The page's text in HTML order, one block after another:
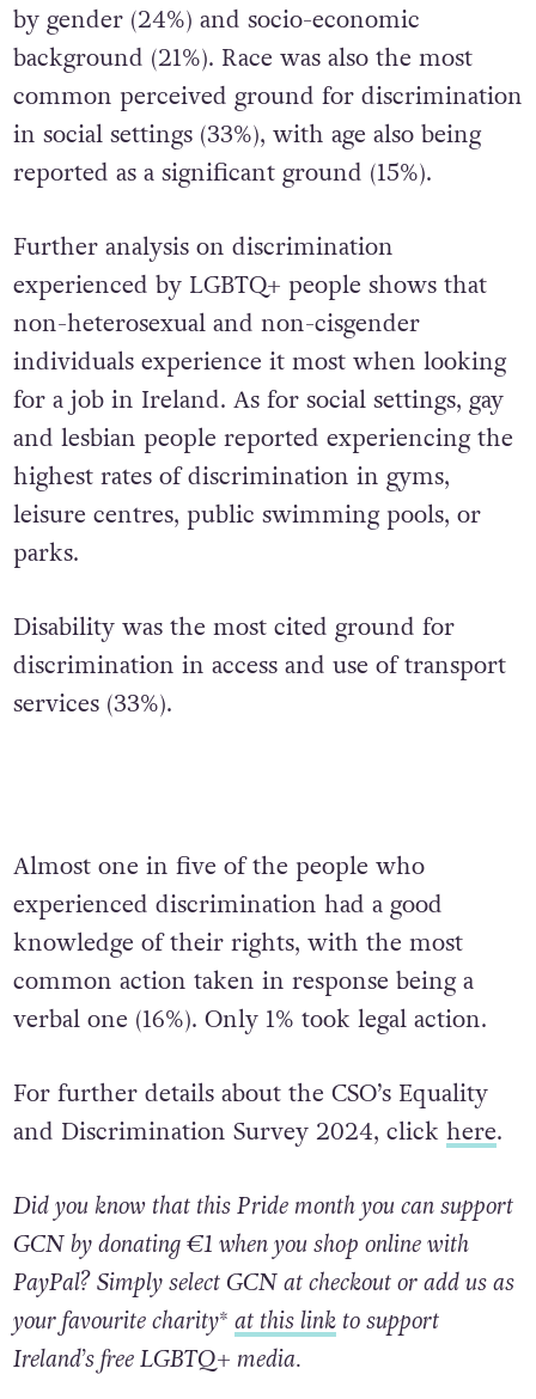
by gender (24%) and socio-economic
background (21%). Race was also the most
common perceived ground for discrimination
in social settings (33%), with age also being
reported as a significant ground (15%).
Further analysis on discrimination
experienced by LGBTQ+ people shows that
non-heterosexual and non-cisgender
individuals experience it most when looking
for a job in Ireland. As for social settings, gay
and lesbian people reported experiencing the
highest rates of discrimination in gyms,
leisure centres, public swimming pools, or
parks.
Disability was the most cited ground for
discrimination in access and use of transport
services (33%).
Almost one in five of the people who
experienced discrimination had a good
knowledge of their rights, with the most
common action taken in response being a
verbal one (16%). Only 1% took legal action.
For further details about the CSO’s Equality
and Discrimination Survey 2024, click here.
Did you know that this Pride month you can support
GCN by donating €1 when you shop online with
PayPal? Simply select GCN at checkout or add us as
your favourite charity* at this linkto support
Ireland’s free LGBTQ+ media.